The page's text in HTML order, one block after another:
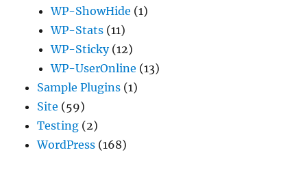
WP-ShowHide (1)
WP-Stats (11)
WP-Sticky(12)
WP-UserOnline (13)
Sample Plugins (1)
Site (59)
Testing (2)
WordPress (168)